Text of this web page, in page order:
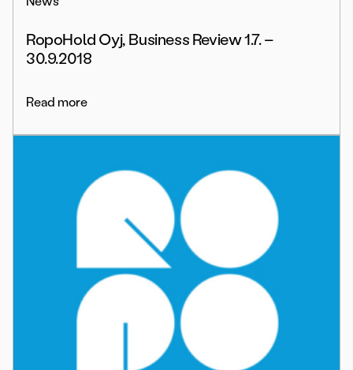
RopoHold Oyj, Business Review 1.7. –
30.9.2018
Read more